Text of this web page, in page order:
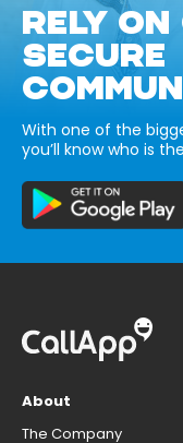
RELY
SECURE
With one of the
you’ll know who is
About
The Company